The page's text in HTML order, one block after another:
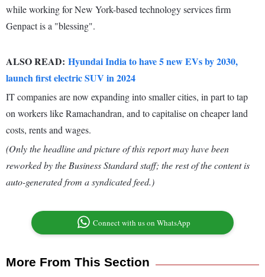
while working for New York-based technology services firm
Genpact is a "blessing".
ALSO READ: Hyundai India to have 5 new EVs by 2030,
launch first electric SUV in 2024
IT companies are now expanding into smaller cities, in part to tap
on workers like Ramachandran, and to capitalise on cheaper land
costs, rents and wages.
(Only the headline and picture of this report may have been
reworked by the Business Standard staff; the rest of the content is
auto-generated from a syndicated feed.)
Connect with us on WhatsApp
More From This Section